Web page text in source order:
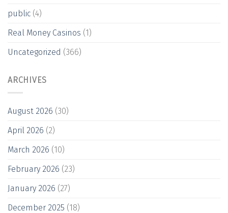
public (4)
Real Money Casinos (1)
Uncategorized (366)
ARCHIVES
August 2026 (30)
April 2026 (2)
March 2026 (10)
February 2026 (23)
January 2026 (27)
December 2025 (18)